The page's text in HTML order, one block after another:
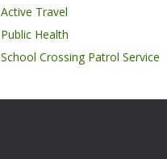
Active Travel
Public Health
School Crossing Patrol Service